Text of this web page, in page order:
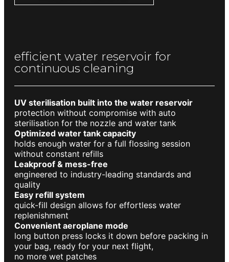
efficient water reservoir for
continuous cleaning
UV sterilisation built into the water reservoir
protection without compromise with auto
sterilisation for the nozzle and water tank
Optimized water tank capacity
holds enough water for a full flossing session
without constant refills
Leakproof & mess-free
engineered to industry-leading standards and
quality
Easy refill system
quick-fill design allows for effortless water
replenishment
Convenient aeroplane mode
long button press locks it down before packing in
your bag, ready for your next flight,
no more wet patches